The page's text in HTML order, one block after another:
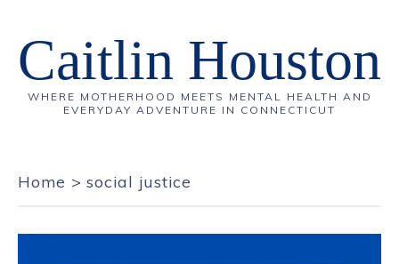
Caitlin Houston
WHERE MOTHERHOOD MEETS MENTAL HEALTH AND
EVERYDAY ADVENTURE IN CONNECTICUT
Home >social justice